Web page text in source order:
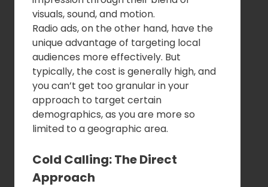
visuals, sound, and motion.
Radio ads, on the other hand, have the
unique advantage of targeting local
audiences more effectively. But
typically, the cost is generally high, and
you can’t get too granular in your
approach to target certain
demographics, as you are more so
limited to a geographic area.
Cold Calling: The Direct
Approach